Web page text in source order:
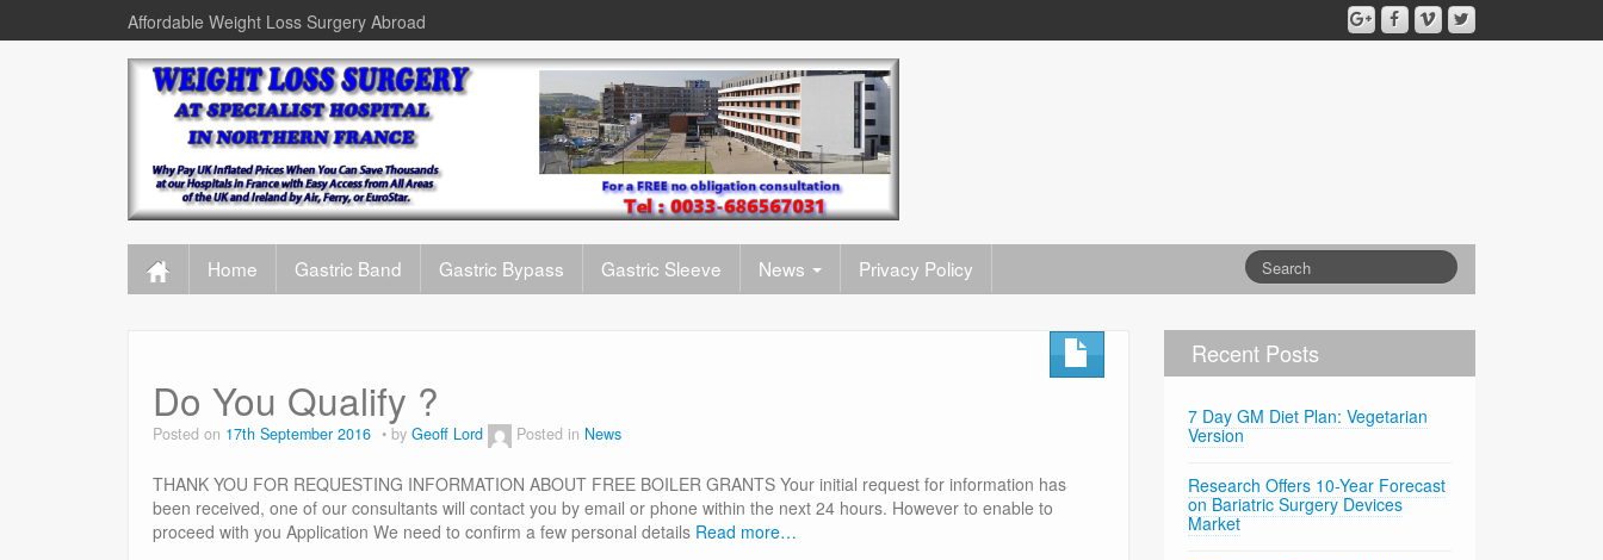
Affordable Weight Loss Surgery Abroad
Home Gastric Band Gastric Bypass Gastric Sleeve News Privacy Policy
Do You Qualify ?
Posted on 17th September 2016 by Geoff Lord Posted in News
THANK YOU FOR REQUESTING INFORMATION ABOUT FREE BOILER GRANTS Your initial request for information has
been received, one of our consultants will contact you by email or phone within the next 24 hours. However to enable to
proceed with you Application We need to confirm a few personal details Read more…
Recent Posts
7 Day GM Diet Plan: Vegetarian
Version
Research Offers 10-Year Forecast
on Bariatric Surgery Devices
Market